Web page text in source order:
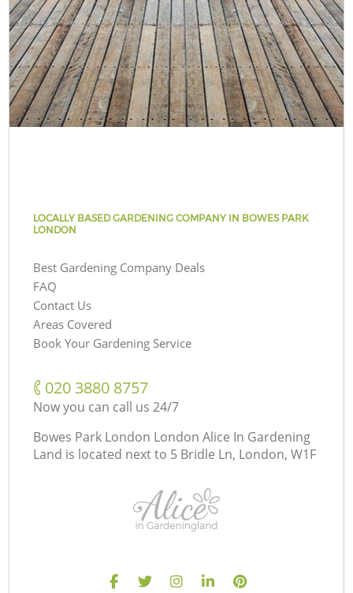
LOCALLY BASED GARDENING COMPANY IN BOWES PARK
LONDON
Best Gardening Company Deals
FAQ
Contact Us
Areas Covered
Book Your Gardening Service
‎020 3880 8757
Now you can call us 24/7
Bowes Park London London Alice In Gardening
Land is located next to 5 Bridle Ln, London, W1F